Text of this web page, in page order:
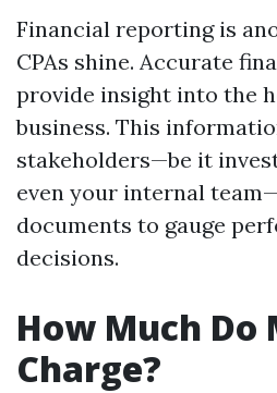
Financial reporting is
CPAs shine. Accurate
provide insight into the
business. This
stakeholders—be it
even your internal
documents to gauge
decisions.
How Much Do
Charge?